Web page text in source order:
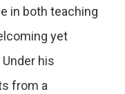
in both teaching
yet
his
from a